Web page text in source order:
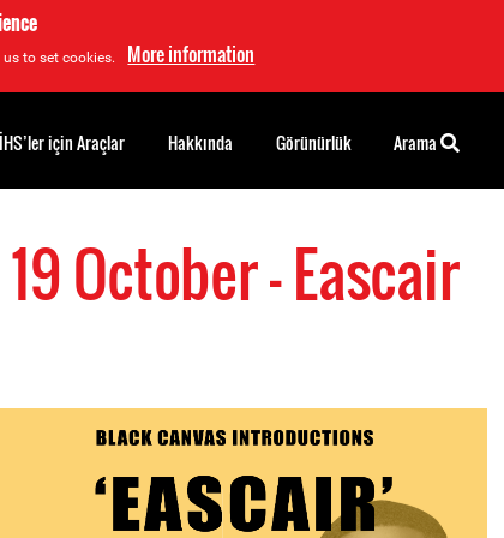
to set cookies. More information
19 October - Eascair
İHS’ler için Araçlar Hakkında Görünürlük Arama